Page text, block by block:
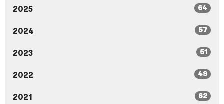
2025 64
2024 57
2023 51
2022 49
2021 62